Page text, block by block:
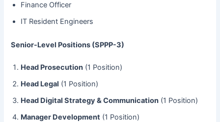
Finance Officer
IT Resident Engineers
Senior-Level Positions (SPPP-3)
Head Prosecution (1 Position)
Head Legal (1 Position)
Head Digital Strategy & Communication (1 Position)
Manager Development (1 Position)